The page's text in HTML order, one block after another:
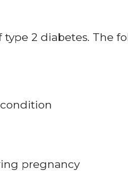
2 diabetes. The
pregnancy